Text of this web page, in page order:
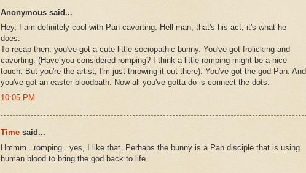
Anonymous said...
Hey, I am definitely cool with Pan cavorting. Hell man, that's his act, it's what he
does.
To recap then: you've got a cute little sociopathic bunny. You've got frolicking and
cavorting. (Have you considered romping? I think a little romping might be a nice
touch. But you're the artist, I'm just throwing it out there). You've got the god Pan. And
you've got an easter bloodbath. Now all you've gotta do is connect the dots.
10:05 PM
Time said...
Hmmm...romping...yes, I like that. Perhaps the bunny is a Pan disciple that is using
human blood to bring the god back to life.